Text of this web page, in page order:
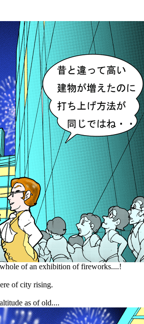
of an exhibition of fireworks....!
of city rising.
as of old....